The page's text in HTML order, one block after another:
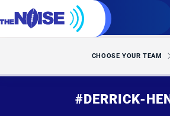
CHOOSE YOUR TEAM
#DERRICK-